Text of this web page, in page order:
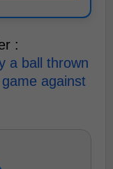
:
a ball thrown
against